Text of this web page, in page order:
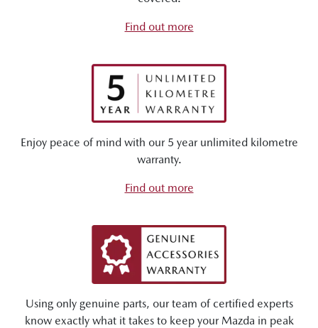
Find out more
Enjoy peace of mind with our 5 year unlimited kilometre
warranty.
Find out more
Using only genuine parts, our team of certified experts
know exactly what it takes to keep your Mazda in peak